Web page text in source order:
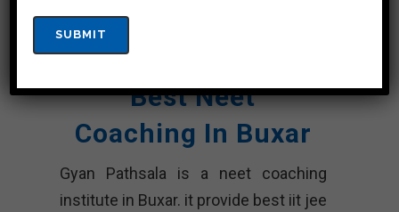
Rank 5. Gyan
Pathsala Center
Best Neet
Coaching In Buxar
Gyan Pathsala is a neet coaching
institute in Buxar. it provide best iit jee